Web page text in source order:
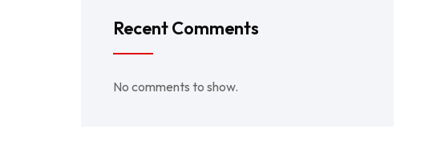
Recent Comments
No comments to show.